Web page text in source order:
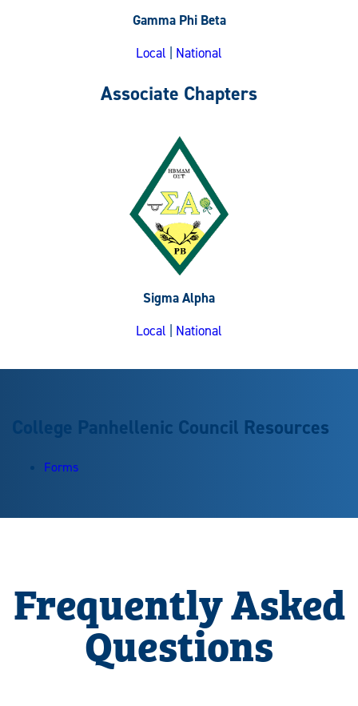
Gamma Phi Beta
Local
National
Associate Chapters
Sigma Alpha
Local
National
College Panhellenic Council Resources
Forms
Frequently Asked
Questions